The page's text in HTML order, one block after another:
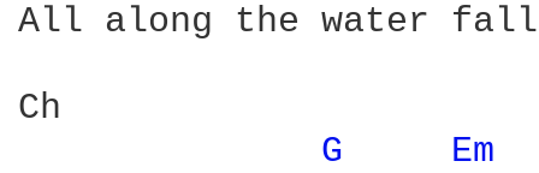
All along the water
Ch
G
Em